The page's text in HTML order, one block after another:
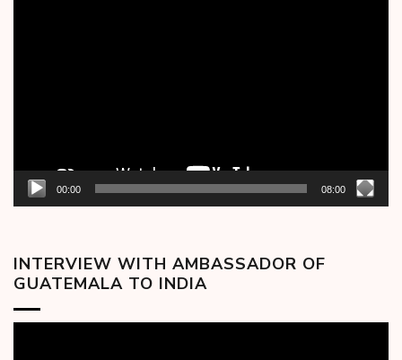
00:00 08:00
INTERVIEW WITH AMBASSADOR OF
GUATEMALA TO INDIA